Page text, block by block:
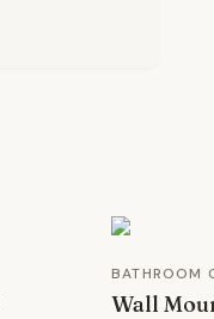
BATHROOM
Wall